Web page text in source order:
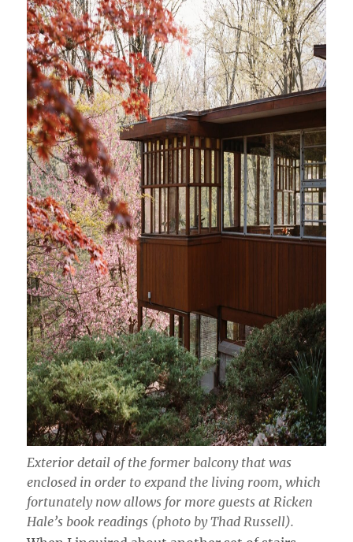
Exterior detail of the former balcony that was
enclosed in order to expand the living room, which
fortunately now allows for more guests at Ricken
Hale’s book readings (photo by Thad Russell).